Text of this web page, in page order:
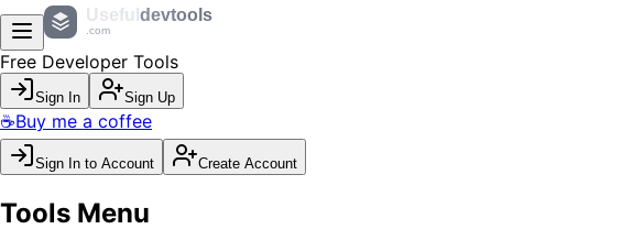
Useful devtools
.com
Free Developer Tools
Sign In Sign Up
☕Buy me a coffee
Sign In to Account Create Account
Tools Menu